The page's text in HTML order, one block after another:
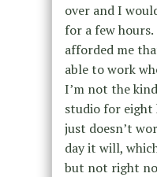
over and I
for a few
afforded me
able to work
I’m not the
studio for
just doesn’t
day it will,
but not right